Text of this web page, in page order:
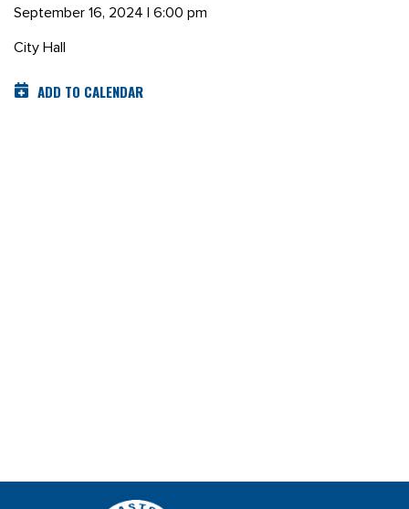
September 16, 2024 | 6:00 pm
City Hall
ADD TO CALENDAR